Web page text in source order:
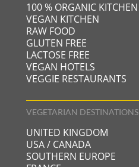
100 % ORGANIC KITCHEN
VEGAN KITCHEN
RAW FOOD
GLUTEN FREE
LACTOSE FREE
VEGAN HOTELS
VEGGIE RESTAURANTS
VEGETARIAN DESTINATIONS
UNITED KINGDOM
USA / CANADA
SOUTHERN EUROPE